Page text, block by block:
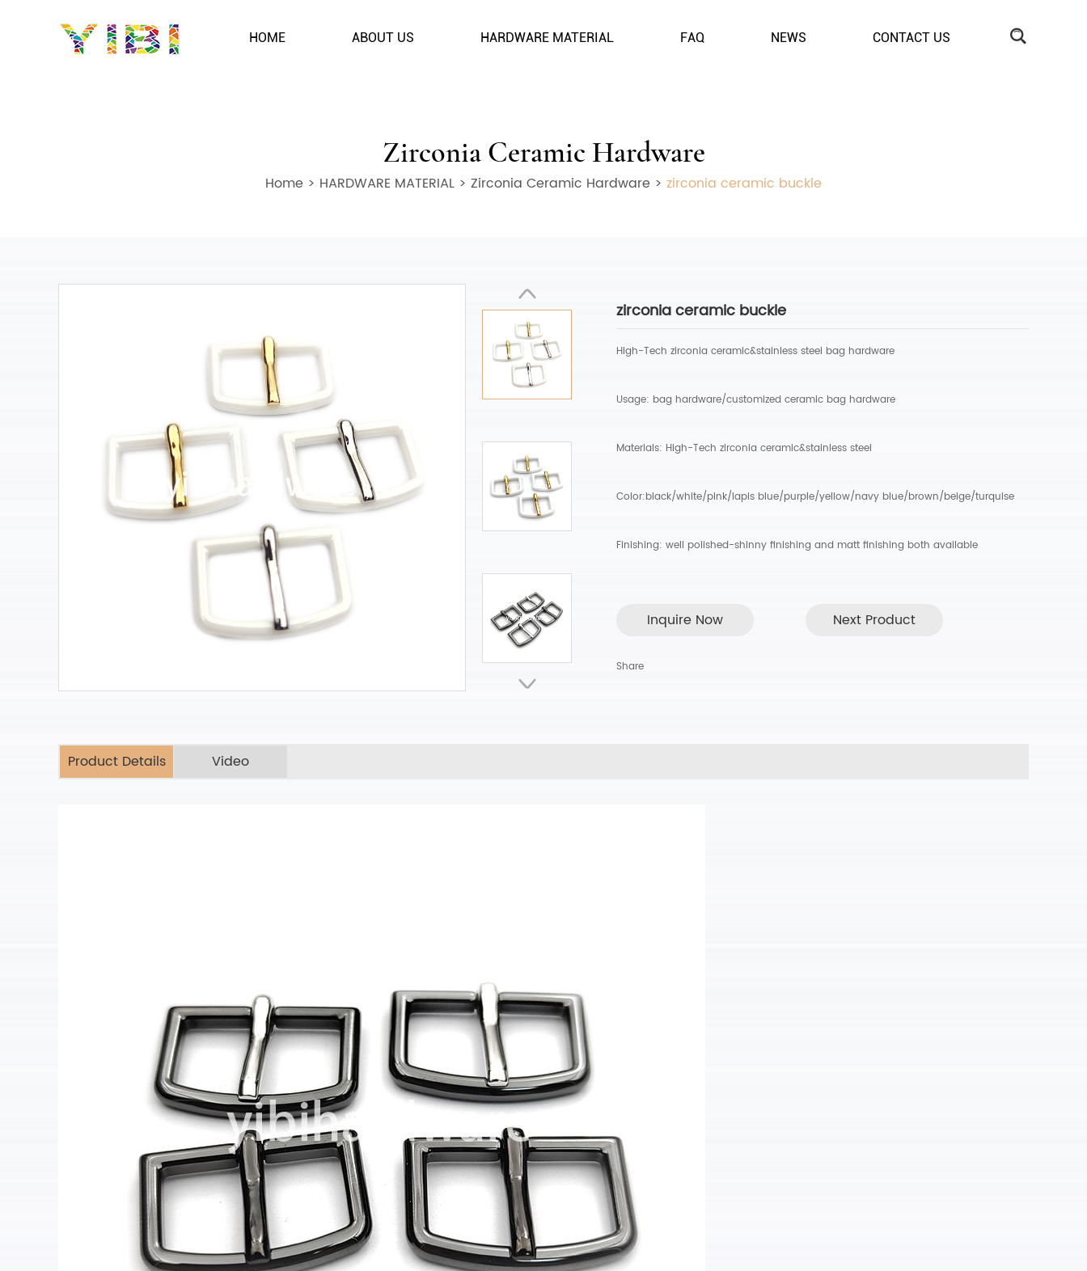
HOME ABOUT US HARDWARE MATERIAL FAQ NEWS CONTACT US
Zirconia Ceramic Hardware
Home > HARDWARE MATERIAL > Zirconia Ceramic Hardware > zirconia ceramic buckle
zirconia ceramic buckle
High-Tech zirconia ceramic&stainless steel bag hardware
Usage: bag hardware/customized ceramic bag hardware
Materials: High-Tech zirconia ceramic&stainless steel
Color:black/white/pink/lapis blue/purple/yellow/navy blue/brown/beige/turquise
Finishing: well polished-shinny finishing and matt finishing both available
Inquire Now Next Product
Share
Product Details Video